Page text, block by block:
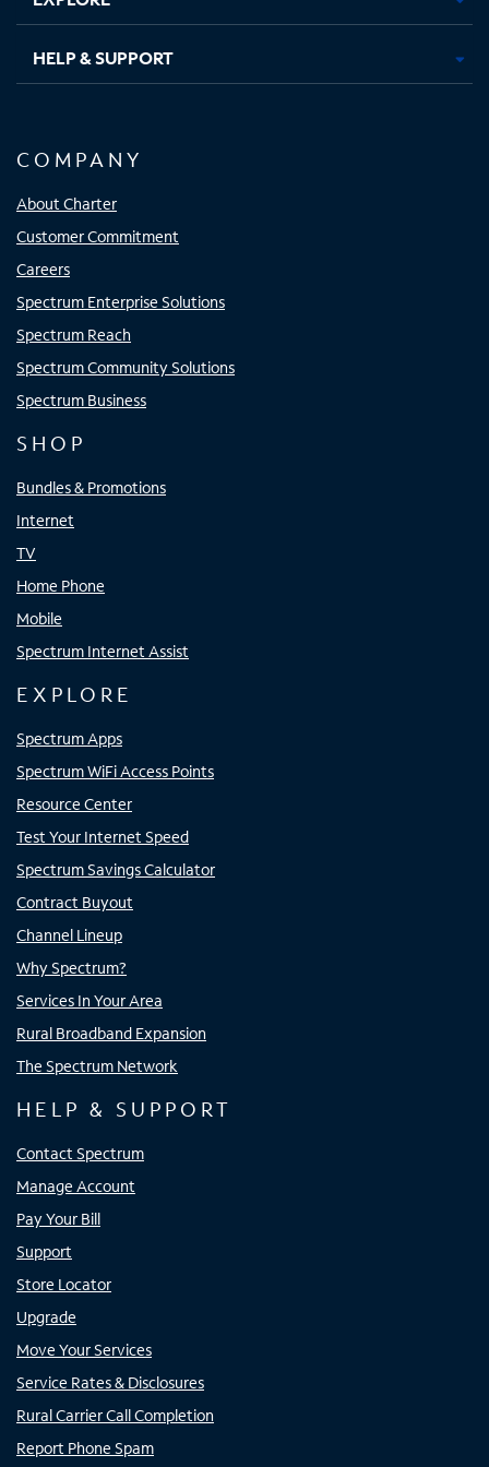
HELP & SUPPORT
COMPANY
About Charter
Customer Commitment
Careers
Spectrum Enterprise Solutions
Spectrum Reach
Spectrum Community Solutions
Spectrum Business
SHOP
Bundles & Promotions
Internet
TV
Home Phone
Mobile
Spectrum Internet Assist
EXPLORE
Spectrum Apps
Spectrum WiFi Access Points
Resource Center
Test Your Internet Speed
Spectrum Savings Calculator
Contract Buyout
Channel Lineup
Why Spectrum?
Services In Your Area
Rural Broadband Expansion
The Spectrum Network
HELP & SUPPORT
Contact Spectrum
Manage Account
Pay Your Bill
Support
Store Locator
Upgrade
Move Your Services
Service Rates & Disclosures
Rural Carrier Call Completion
Report Phone Spam